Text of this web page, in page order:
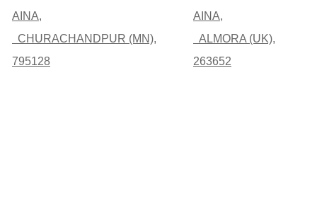
AINA,
CHURACHANDPUR (MN),
795128
AINA,
ALMORA (UK),
263652